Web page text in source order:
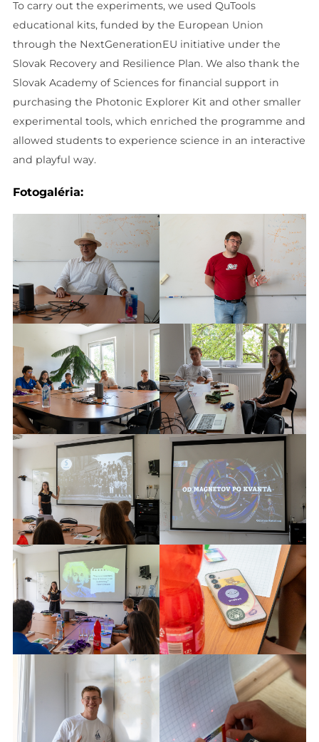
To carry out the experiments, we used QuTools
educational kits, funded by the European Union
through the NextGenerationEU initiative under the
Slovak Recovery and Resilience Plan. We also thank the
Slovak Academy of Sciences for financial support in
purchasing the Photonic Explorer Kit and other smaller
experimental tools, which enriched the programme and
allowed students to experience science in an interactive
and playful way.
Fotogaléria: